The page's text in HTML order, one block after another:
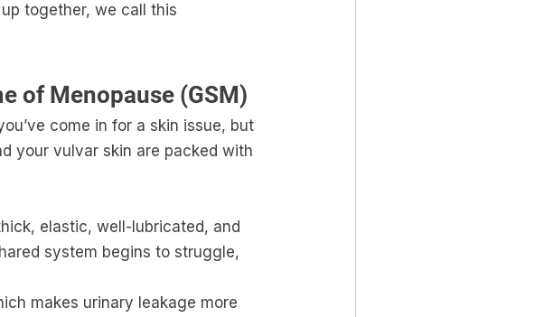
together, we call this
of Menopause (GSM)
come in for a skin issue, but
your vulvar skin are packed with
elastic, well-lubricated, and
system begins to struggle,
makes urinary leakage more